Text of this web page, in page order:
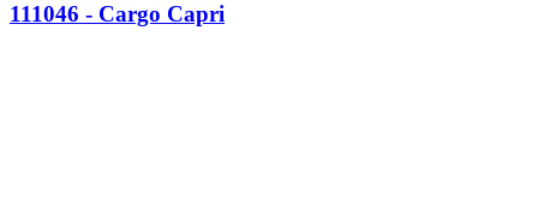
111046 - Cargo Capri